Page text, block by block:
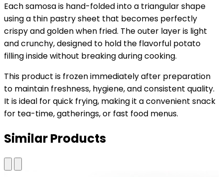
Each samosa is hand-folded into a triangular shape
using a thin pastry sheet that becomes perfectly
crispy and golden when fried. The outer layer is light
and crunchy, designed to hold the flavorful potato
filling inside without breaking during cooking.
This product is frozen immediately after preparation
to maintain freshness, hygiene, and consistent quality.
It is ideal for quick frying, making it a convenient snack
for tea-time, gatherings, or fast food menus.
Similar Products